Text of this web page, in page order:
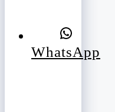
WhatsApp